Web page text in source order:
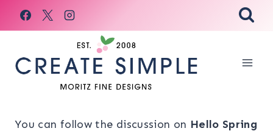
Skip
to
You can follow the discussion on Hello Spring